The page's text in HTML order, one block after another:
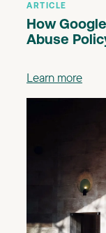
ARTICLE
How
Abuse
Learn more